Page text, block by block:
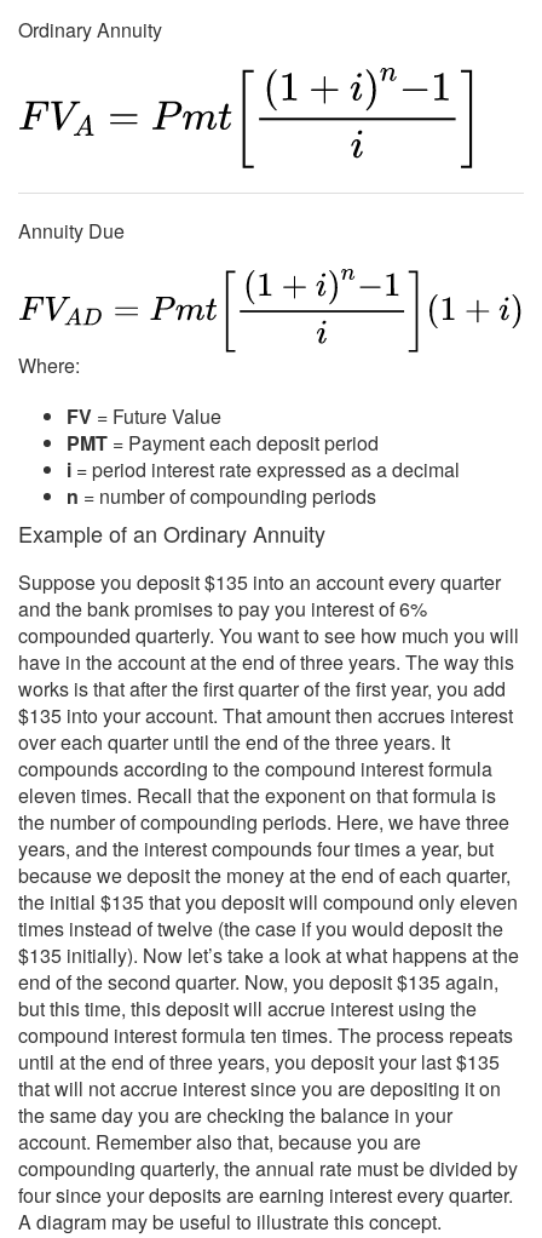
Ordinary Annuity
Annuity Due
Where:
FV = Future Value
PMT = Payment each deposit period
i = period interest rate expressed as a decimal
n = number of compounding periods
Example of an Ordinary Annuity
Suppose you deposit $135 into an account every quarter
and the bank promises to pay you interest of 6%
compounded quarterly. You want to see how much you will
have in the account at the end of three years. The way this
works is that after the first quarter of the first year, you add
$135 into your account. That amount then accrues interest
over each quarter until the end of the three years. It
compounds according to the compound interest formula
eleven times. Recall that the exponent on that formula is
the number of compounding periods. Here, we have three
years, and the interest compounds four times a year, but
because we deposit the money at the end of each quarter,
the initial $135 that you deposit will compound only eleven
times instead of twelve (the case if you would deposit the
$135 initially). Now let’s take a look at what happens at the
end of the second quarter. Now, you deposit $135 again,
but this time, this deposit will accrue interest using the
compound interest formula ten times. The process repeats
until at the end of three years, you deposit your last $135
that will not accrue interest since you are depositing it on
the same day you are checking the balance in your
account. Remember also that, because you are
compounding quarterly, the annual rate must be divided by
four since your deposits are earning interest every quarter.
A diagram may be useful to illustrate this concept.